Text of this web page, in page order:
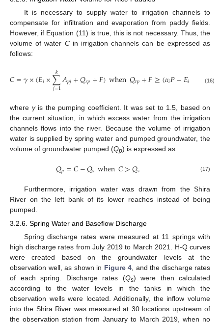
It is necessary to supply water to irrigation channels to
compensate for infiltration and evaporation from paddy fields.
However, if Equation (11) is true, this is not necessary. Thus, the
volume of water Cin irrigation channels can be expressed as
follows:
𝐶=𝛾×(𝐸𝑖×∑
𝑗=1
𝑘 𝐴𝑝𝑗+𝑄𝑟𝑝+𝐹)when𝑄𝑟𝑝+𝐹≥(𝛼𝑖𝑃−𝐸𝑖 ∑
=1𝐴
(16)
where γis the pumping coefficient. It was set to 1.5, based on
the current situation, in which excess water from the irrigation
channels flows into the river. Because the volume of irrigation
water is supplied by spring water and pumped groundwater, the
volume of groundwater pumped (Qp) is expressed as
𝑄𝑝=𝐶−𝑄𝑠when𝐶>𝑄𝑠 (17)
Furthermore, irrigation water was drawn from the Shira
River on the left bank of its lower reaches instead of being
pumped.
3.2.6. Spring Water and Baseflow Discharge
Spring discharge rates were measured at 11 springs with
high discharge rates from July 2019 to March 2021. H-Q curves
were created based on the groundwater levels at the
observation well, as shown in Figure 4, and the discharge rates
of each spring. Discharge rates (Qs) were then calculated
according to the water levels in the tanks in which the
observation wells were located. Additionally, the inflow volume
into the Shira River was measured at 30 locations upstream of
the observation station from January to March 2019, when no